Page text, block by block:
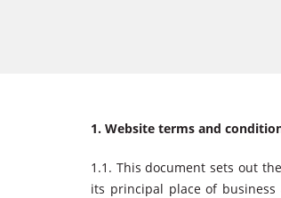
1. Website terms and
1.1. This document sets out
its principal place of business